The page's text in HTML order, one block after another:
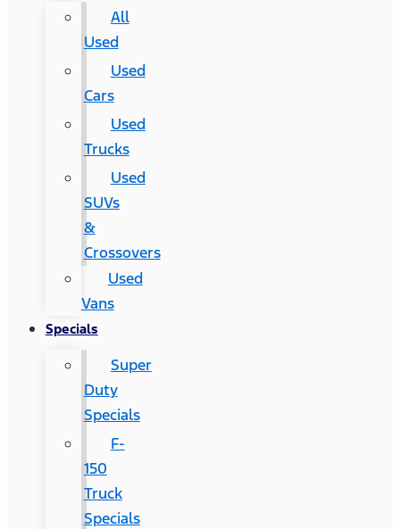
All
Used
Used
Cars
Used
Trucks
Used
SUVs
&
Crossovers
Used
Vans
Specials
Super
Duty
Specials
F-
150
Truck
Specials